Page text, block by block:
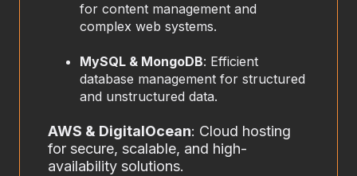
for content management and
complex web systems.
MySQL & MongoDB: Efficient
database management for structured
and unstructured data.
AWS & DigitalOcean: Cloud hosting
for secure, scalable, and high-
availability solutions.